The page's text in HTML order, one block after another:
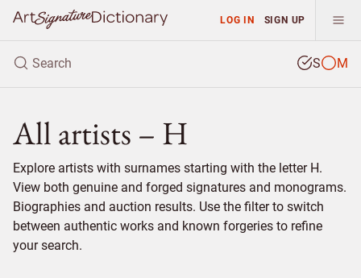
LOG IN SIGN UP
S M
All artists – H
Explore artists with surnames starting with the letter H.
View both genuine and forged signatures and monograms.
Biographies and auction results. Use the filter to switch
between authentic works and known forgeries to refine
your search.